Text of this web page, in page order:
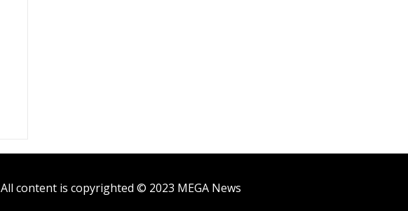
All content is copyrighted © 2023 MEGA News